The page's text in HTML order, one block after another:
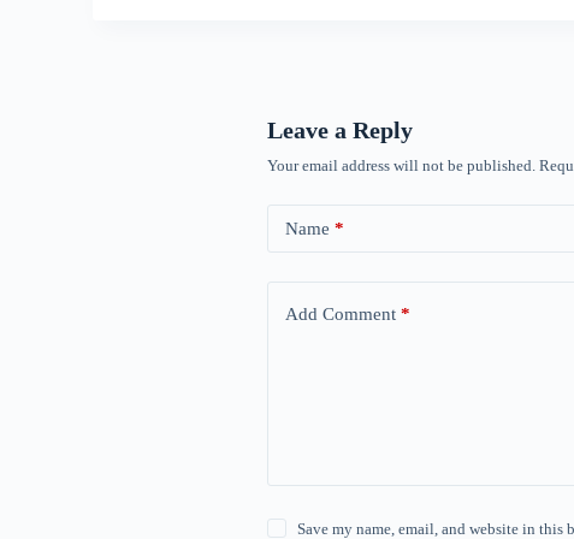
Leave a Reply
Your email address will not be published.
Name *
Add Comment *
Save my name, email, and website in this